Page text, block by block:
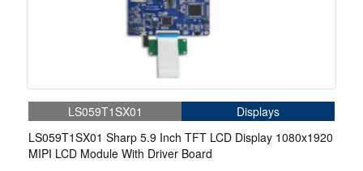
LS059T1SX01
Displays
LS059T1SX01 Sharp 5.9 Inch TFT LCD Display 1080x1920
MIPI LCD Module With Driver Board